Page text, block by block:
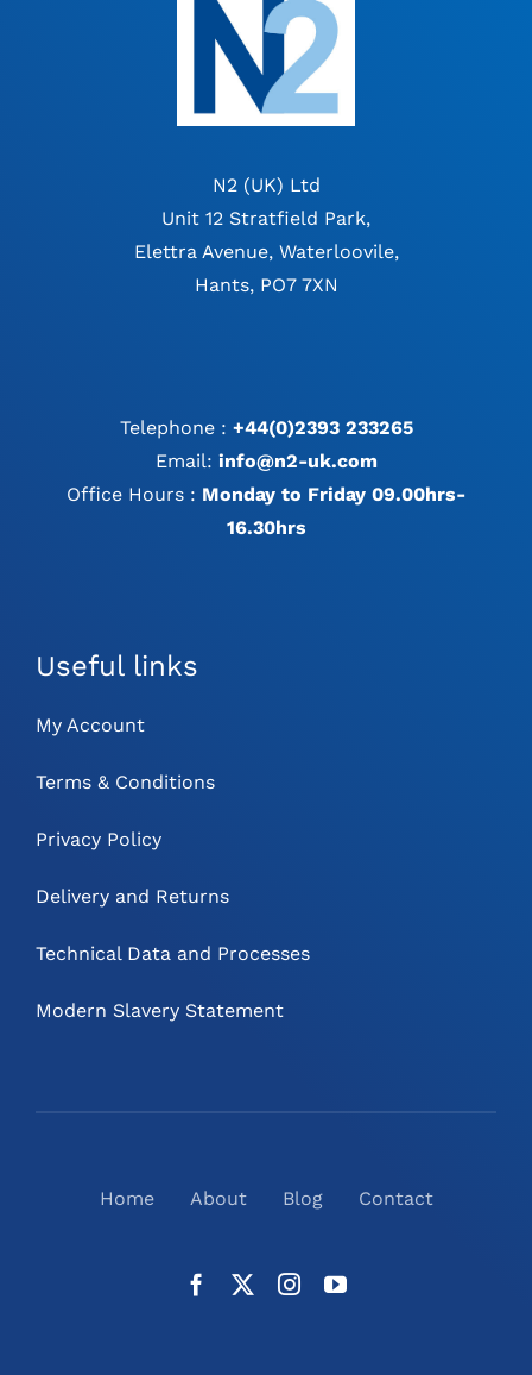
N2 (UK) Ltd
Unit 12 Stratfield Park,
Elettra Avenue, Waterloovile,
Hants, PO7 7XN
Telephone : +44(0)2393 233265
Email: info@n2-uk.com
Office Hours : Monday to Friday 09.00hrs-
16.30hrs
Useful links
My Account
Terms & Conditions
Privacy Policy
Delivery and Returns
Technical Data and Processes
Modern Slavery Statement
Home About Blog Contact